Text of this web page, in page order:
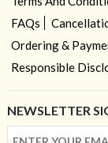
FAQs
Ordering &
Responsible
NEWSLETTER